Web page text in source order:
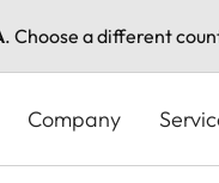
. Choose a different
Company